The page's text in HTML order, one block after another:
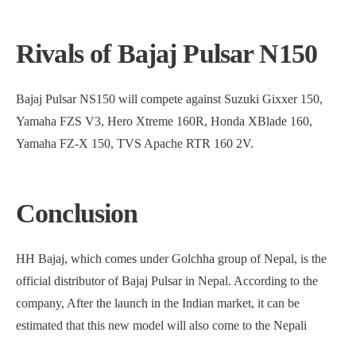
Rivals of Bajaj Pulsar N150
Bajaj Pulsar NS150 will compete against Suzuki Gixxer 150,
Yamaha FZS V3, Hero Xtreme 160R, Honda XBlade 160,
Yamaha FZ-X 150, TVS Apache RTR 160 2V.
Conclusion
HH Bajaj, which comes under Golchha group of Nepal, is the
official distributor of Bajaj Pulsar in Nepal. According to the
company, After the launch in the Indian market, it can be
estimated that this new model will also come to the Nepali